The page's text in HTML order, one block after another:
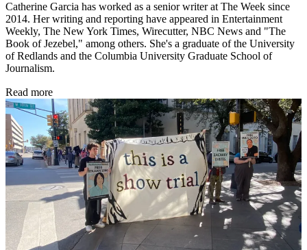
Catherine Garcia has worked as a senior writer at The Week since
2014. Her writing and reporting have appeared in Entertainment
Weekly, The New York Times, Wirecutter, NBC News and "The
Book of Jezebel," among others. She's a graduate of the University
of Redlands and the Columbia University Graduate School of
Journalism.
Read more